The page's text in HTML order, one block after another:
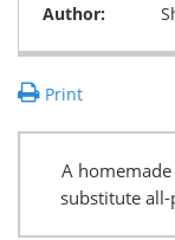
Author:
Print
A
substitute